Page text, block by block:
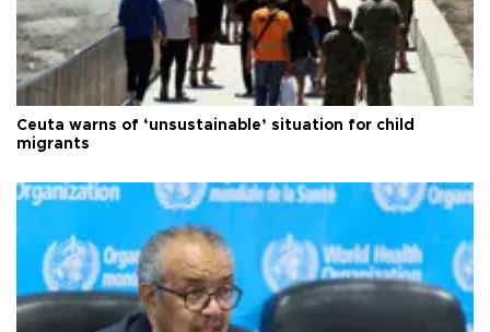
Ceuta warns of ‘unsustainable’ situation for child
migrants